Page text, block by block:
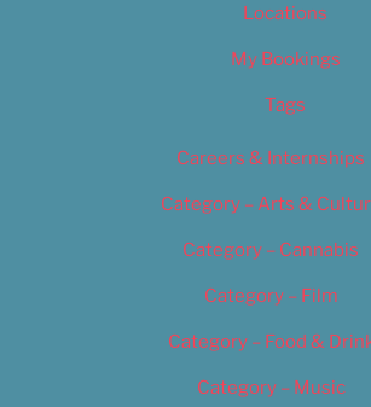
Locations
My Bookings
Tags
Careers & Internships
Category – Arts &
Category – Cannabis
Category – Film
Category – Food &
Category – Music